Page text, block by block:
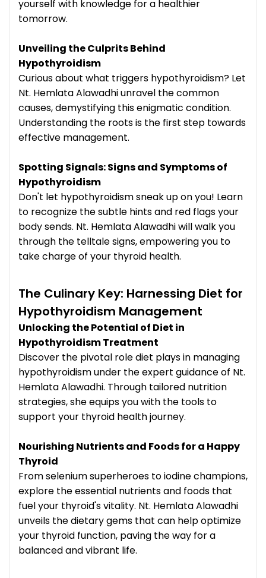
yourself with knowledge for a healthier
tomorrow.
Unveiling the Culprits Behind
Hypothyroidism
Curious about what triggers hypothyroidism? Let
Nt. Hemlata Alawadhi unravel the common
causes, demystifying this enigmatic condition.
Understanding the roots is the first step towards
effective management.
Spotting Signals: Signs and Symptoms of
Hypothyroidism
Don't let hypothyroidism sneak up on you! Learn
to recognize the subtle hints and red flags your
body sends. Nt. Hemlata Alawadhi will walk you
through the telltale signs, empowering you to
take charge of your thyroid health.
The Culinary Key: Harnessing Diet for
Hypothyroidism Management
Unlocking the Potential of Diet in
Hypothyroidism Treatment
Discover the pivotal role diet plays in managing
hypothyroidism under the expert guidance of Nt.
Hemlata Alawadhi. Through tailored nutrition
strategies, she equips you with the tools to
support your thyroid health journey.
Nourishing Nutrients and Foods for a Happy
Thyroid
From selenium superheroes to iodine champions,
explore the essential nutrients and foods that
fuel your thyroid's vitality. Nt. Hemlata Alawadhi
unveils the dietary gems that can help optimize
your thyroid function, paving the way for a
balanced and vibrant life.